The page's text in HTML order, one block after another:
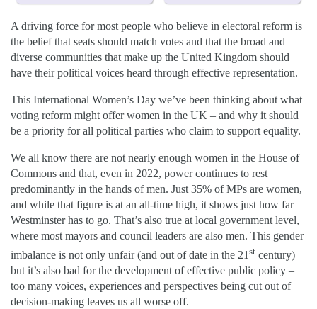
A driving force for most people who believe in electoral reform is
the belief that seats should match votes and that the broad and
diverse communities that make up the United Kingdom should
have their political voices heard through effective representation.
This International Women’s Day we’ve been thinking about what
voting reform might offer women in the UK – and why it should
be a priority for all political parties who claim to support equality.
We all know there are not nearly enough women in the House of
Commons and that, even in 2022, power continues to rest
predominantly in the hands of men. Just 35% of MPs are women,
and while that figure is at an all-time high, it shows just how far
Westminster has to go. That’s also true at local government level,
where most mayors and council leaders are also men. This gender
imbalance is not only unfair (and out of date in the 21 st century)
but it’s also bad for the development of effective public policy –
too many voices, experiences and perspectives being cut out of
decision-making leaves us all worse off.